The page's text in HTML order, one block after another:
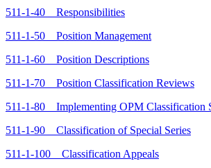
511-1-40 Responsibilities
511-1-50 Position Management
511-1-60 Position Descriptions
511-1-70 Position Classification Reviews
511-1-80 Implementing OPM Classification
511-1-90 Classification of Special Series
511-1-100 Classification Appeals